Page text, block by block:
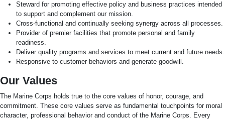
Steward for promoting effective policy and business practices intended
to support and complement our mission.
Cross-functional and continually seeking synergy across all processes.
Provider of premier facilities that promote personal and family
readiness.
Deliver quality programs and services to meet current and future needs.
Responsive to customer behaviors and generate goodwill.
Our Values
The Marine Corps holds true to the core values of honor, courage, and
commitment. These core values serve as fundamental touchpoints for moral
character, professional behavior and conduct of the Marine Corps. Every